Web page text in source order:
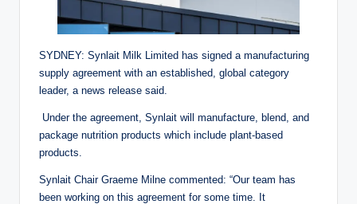
SYDNEY: Synlait Milk Limited has signed a manufacturing
supply agreement with an established, global category
leader, a news release said.
Under the agreement, Synlait will manufacture, blend, and
package nutrition products which include plant-based
products.
Synlait Chair Graeme Milne commented: “Our team has
been working on this agreement for some time. It